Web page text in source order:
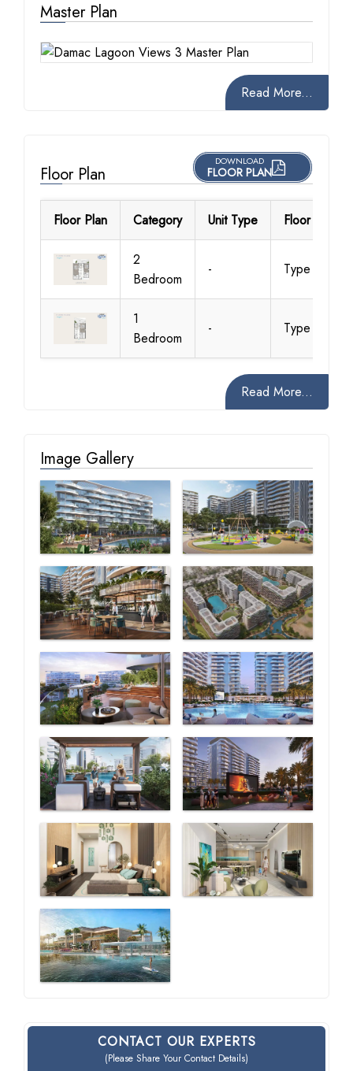
Master Plan
Read More...
Floor Plan
DOWNLOAD
FLOOR PLAN
Floor Plan Category Unit Type Floor Details
2
Bedroom
- Type 01
1
Bedroom
- Type 01
Read More...
Image Gallery
CONTACT OUR EXPERTS
(Please Share Your Contact Details)